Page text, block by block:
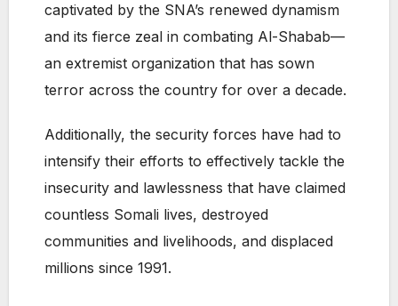
captivated by the SNA’s renewed dynamism
and its fierce zeal in combating Al-Shabab—
an extremist organization that has sown
terror across the country for over a decade.
Additionally, the security forces have had to
intensify their efforts to effectively tackle the
insecurity and lawlessness that have claimed
countless Somali lives, destroyed
communities and livelihoods, and displaced
millions since 1991.